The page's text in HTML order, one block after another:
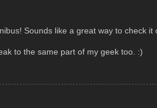
Sounds like a great way to check it
to the same part of my geek too. :)